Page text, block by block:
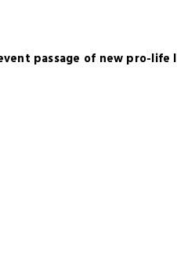
passage of new pro-life